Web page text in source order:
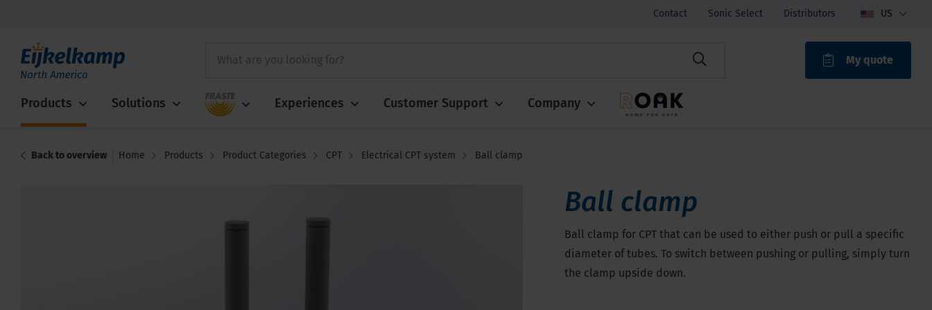
Contact Sonic Select Distributors US
My quote
Products Solutions Fraste Experiences Customer Support Company
Back to overview Home Products Product Categories CPT Electrical CPT system Ball clamp
Ball clamp
Ball clamp for CPT that can be used to either push or pull a specific
diameter of tubes. To switch between pushing or pulling, simply turn
the clamp upside down.